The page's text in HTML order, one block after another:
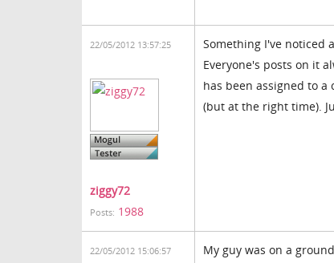
22/05/2012 13:57:25
ziggy72
Posts: 1988
Something I've noticed
Everyone's posts on it
has been assigned to
(but at the right time).
22/05/2012 15:06:57 My guy was on a